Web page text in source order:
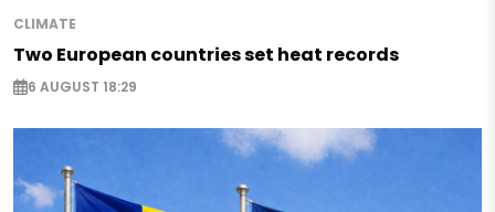
CLIMATE
Two European countries set heat records
6 AUGUST 18:29